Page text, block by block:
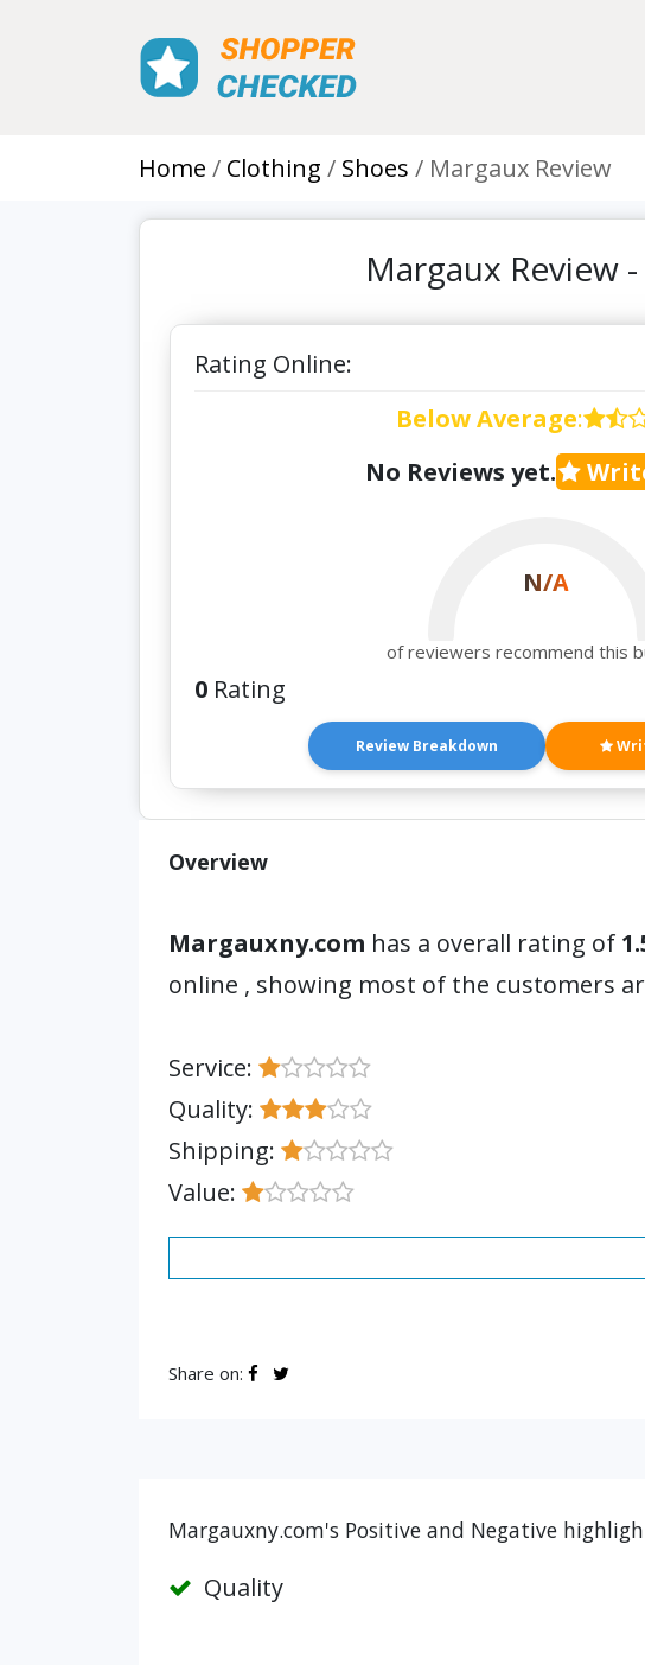
Home Clothing Shoes Margaux Review
Margaux Review
Rating Online:
Below Average:
No Reviews yet.
N/A
of reviewers recommend this
0 Rating
Review Breakdown
Overview
Margauxny.com has a overall rating of
online , showing most of the customers
Service:
Quality:
Shipping:
Value:
Share on:
Margauxny.com's Positive and Negative
Quality